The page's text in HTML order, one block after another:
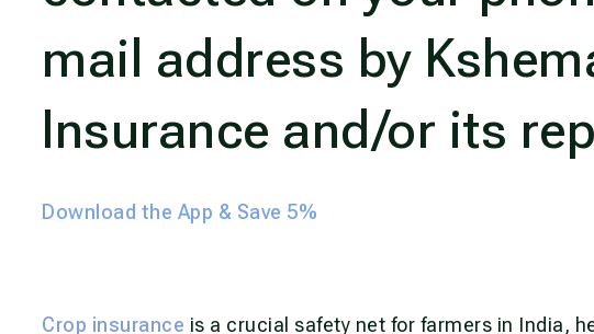
mail address by
Insurance and/or its
Download the App & Save 5%
Crop insurance is a crucial safety net for farmers in India,